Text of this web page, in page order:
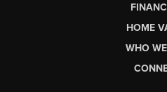
HOME
WHO